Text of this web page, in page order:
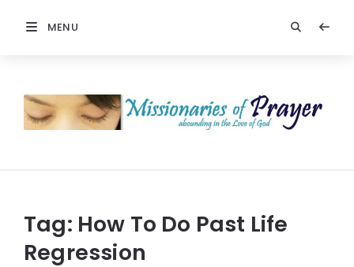
MENU
Prayer
Tag: How To Do Past Life
Regression